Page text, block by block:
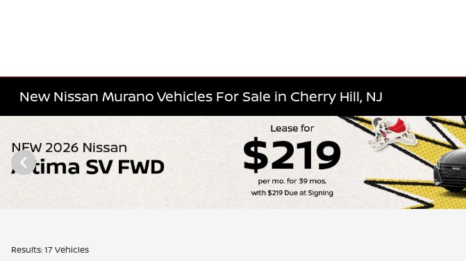
New Nissan Murano Vehicles For Sale in Cherry Hill, NJ
Results: 17 Vehicles